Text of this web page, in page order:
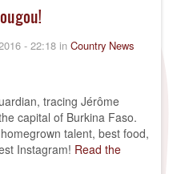
- 22:18 in Country News
tracing Jérôme
capital of Burkina Faso.
talent, best food,
Instagram! Read the